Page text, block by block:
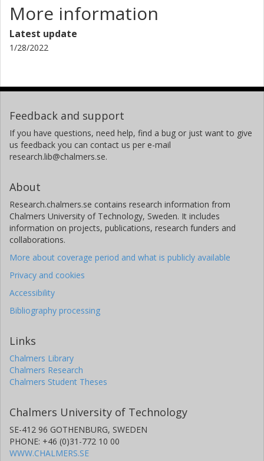
More information
Latest update
1/28/2022
Feedback and support
If you have questions, need help, find a bug or just want to give
us feedback you can contact us per e-mail
research.lib@chalmers.se.
About
Research.chalmers.se contains research information from
Chalmers University of Technology, Sweden. It includes
information on projects, publications, research funders and
collaborations.
More about coverage period and what is publicly available
Privacy and cookies
Accessibility
Bibliography processing
Links
Chalmers Library
Chalmers Research
Chalmers Student Theses
Chalmers University of Technology
SE-412 96 GOTHENBURG, SWEDEN
PHONE: +46 (0)31-772 10 00
WWW.CHALMERS.SE